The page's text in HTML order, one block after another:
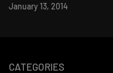
January 13, 2014
CATEGORIES